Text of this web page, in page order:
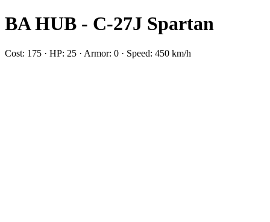
BA HUB - C-27J Spartan
Cost: 175 · HP: 25 · Armor: 0 · Speed: 450 km/h